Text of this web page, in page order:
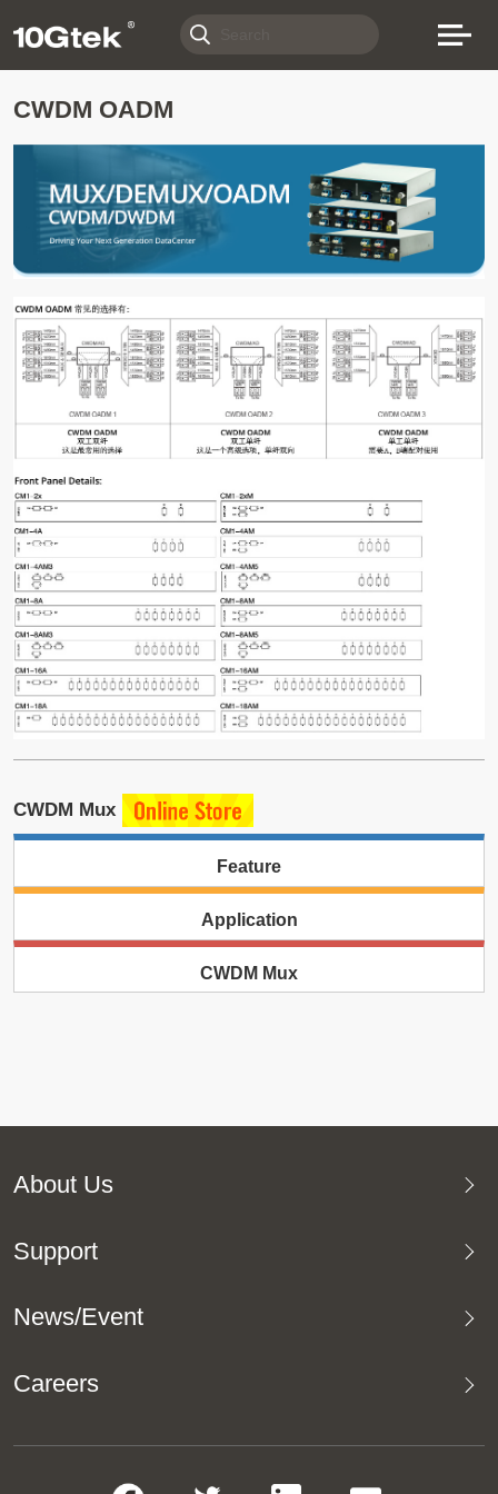
CWDM OADM
CWDM Mux
Feature
Application
CWDM Mux
About Us
Support
News/Event
Careers